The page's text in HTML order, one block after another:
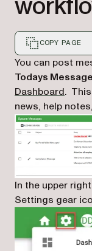
COPY PAGE
Markdown
You can post
Todays
Dashboard.
news, help
In the upper
Settings gear